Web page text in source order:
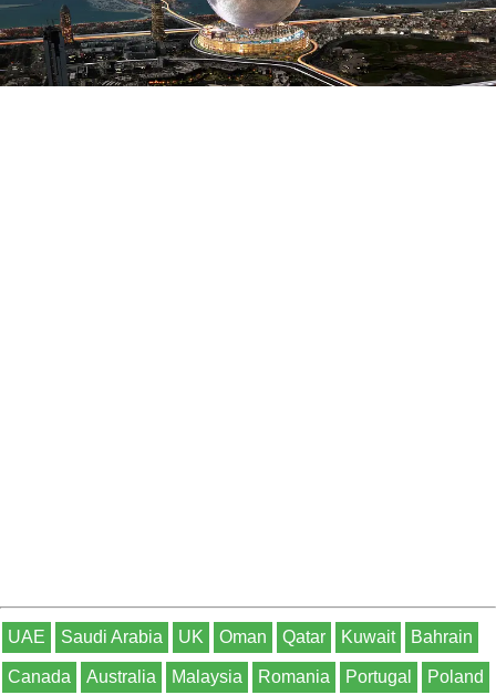
UAE Saudi Arabia UK Oman Qatar Kuwait Bahrain
Canada Australia Malaysia Romania Portugal Poland